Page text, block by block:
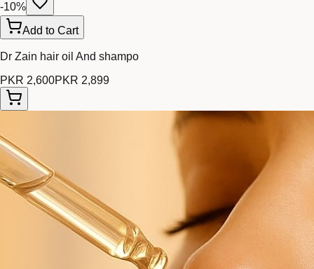
-10%
Add to Cart
Dr Zain hair oil And shampo
PKR 2,600PKR 2,899